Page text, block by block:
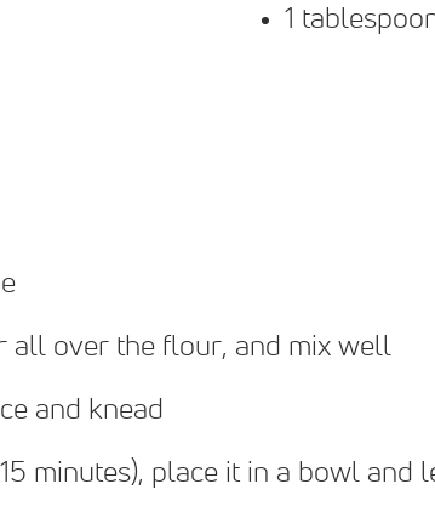
1
all over the flour, and mix well
and knead
minutes), place it in a bowl